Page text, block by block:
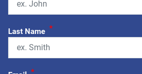
Last Name *
*